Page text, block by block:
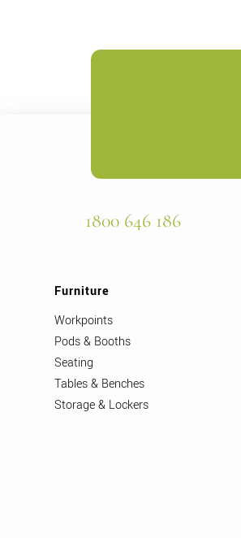
1800 646 186
Furniture
Workpoints
Pods & Booths
Seating
Tables & Benches
Storage & Lockers